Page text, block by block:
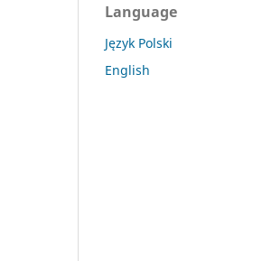
Language
Język Polski
English